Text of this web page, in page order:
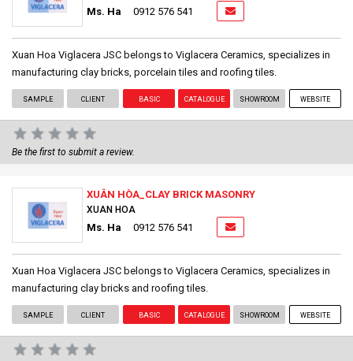
Ms. Ha 0912 576 541
Xuan Hoa Viglacera JSC belongs to Viglacera Ceramics, specializes in
manufacturing clay bricks, porcelain tiles and roofing tiles.
SAMPLE CLIENT BASIC CATALOGUE SHOWROOM WEBSITE
Be the first to submit a review.
XUÂN HÒA_CLAY BRICK MASONRY
XUAN HOA
Ms. Ha 0912 576 541
Xuan Hoa Viglacera JSC belongs to Viglacera Ceramics, specializes in
manufacturing clay bricks and roofing tiles.
SAMPLE CLIENT BASIC CATALOGUE SHOWROOM WEBSITE